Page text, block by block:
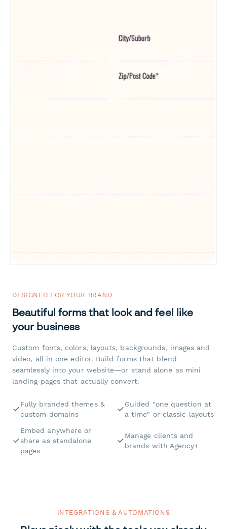
DESIGNED FOR YOUR BRAND
Beautiful forms that look and feel like
your business
Custom fonts, colors, layouts, backgrounds, images and
video, all in one editor. Build forms that blend
seamlessly into your website—or stand alone as mini
landing pages that actually convert.
Fully branded themes &
custom domains
Guided "one question at
a time" or classic layouts
Embed anywhere or
share as standalone
pages
Manage clients and
brands with Agency+
INTEGRATIONS & AUTOMATIONS